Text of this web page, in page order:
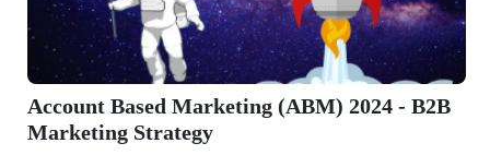
Account Based Marketing (ABM) 2024 - B2B
Marketing Strategy